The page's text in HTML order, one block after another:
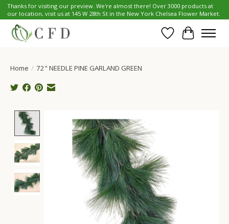
Thanks for visiting our preview. We're almost there! Over 3000 products at
our location, visit us at 145 W 28th St in the New York Chelsea Flower Market.
Wish List
Cart
Home / 72" NEEDLE PINE GARLAND GREEN
Product image slideshow Items